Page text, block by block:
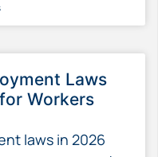
Laws
Workers
laws in 2026